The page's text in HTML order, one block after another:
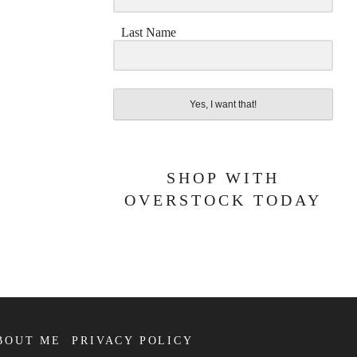
Last Name
Yes, I want that!
SHOP WITH
OVERSTOCK TODAY
ME PRIVACY POLICY